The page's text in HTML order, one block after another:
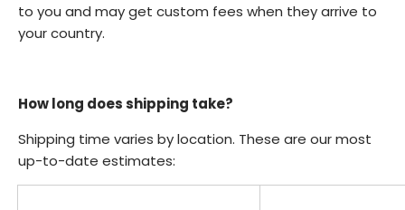
to you and may get custom fees when they arrive to
your country.
How long does shipping take?
Shipping time varies by location. These are our most
up-to-date estimates: